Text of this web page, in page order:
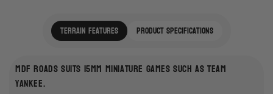
terrain features product specifications
mdf roads suits 15mm miniature games such as team
yankee.